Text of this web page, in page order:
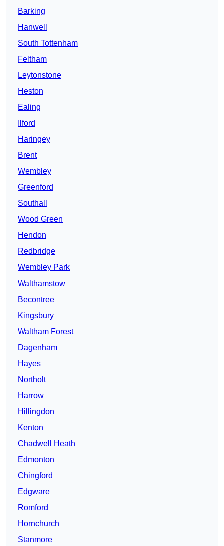
Barking
Hanwell
South Tottenham
Feltham
Leytonstone
Heston
Ealing
Ilford
Haringey
Brent
Wembley
Greenford
Southall
Wood Green
Hendon
Redbridge
Wembley Park
Walthamstow
Becontree
Kingsbury
Waltham Forest
Dagenham
Hayes
Northolt
Harrow
Hillingdon
Kenton
Chadwell Heath
Edmonton
Chingford
Edgware
Romford
Hornchurch
Stanmore